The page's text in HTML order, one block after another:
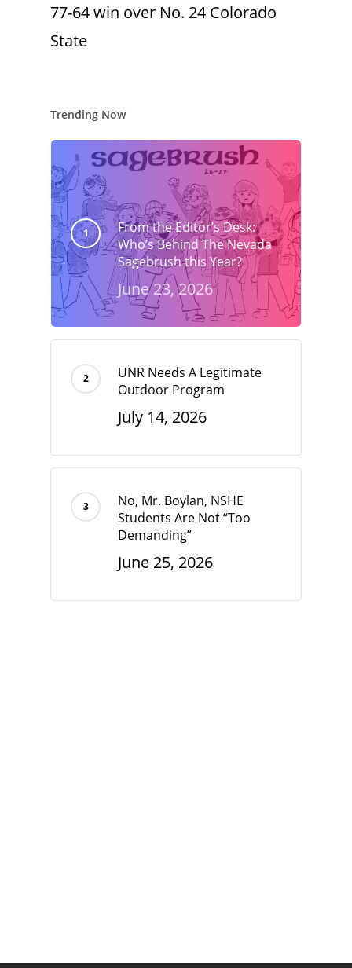
77-64 win over No. 24 Colorado
State
Trending Now
From the Editor’s Desk:
Who’s Behind The Nevada
Sagebrush this Year?
June 23, 2026
UNR Needs A Legitimate
Outdoor Program
July 14, 2026
No, Mr. Boylan, NSHE
Students Are Not “Too
Demanding”
June 25, 2026